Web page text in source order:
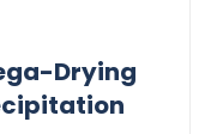
Drying